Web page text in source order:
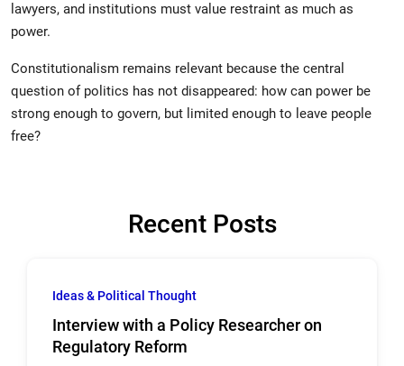
lawyers, and institutions must value restraint as much as
power.
Constitutionalism remains relevant because the central
question of politics has not disappeared: how can power be
strong enough to govern, but limited enough to leave people
free?
Recent Posts
Ideas & Political Thought
Interview with a Policy Researcher on
Regulatory Reform